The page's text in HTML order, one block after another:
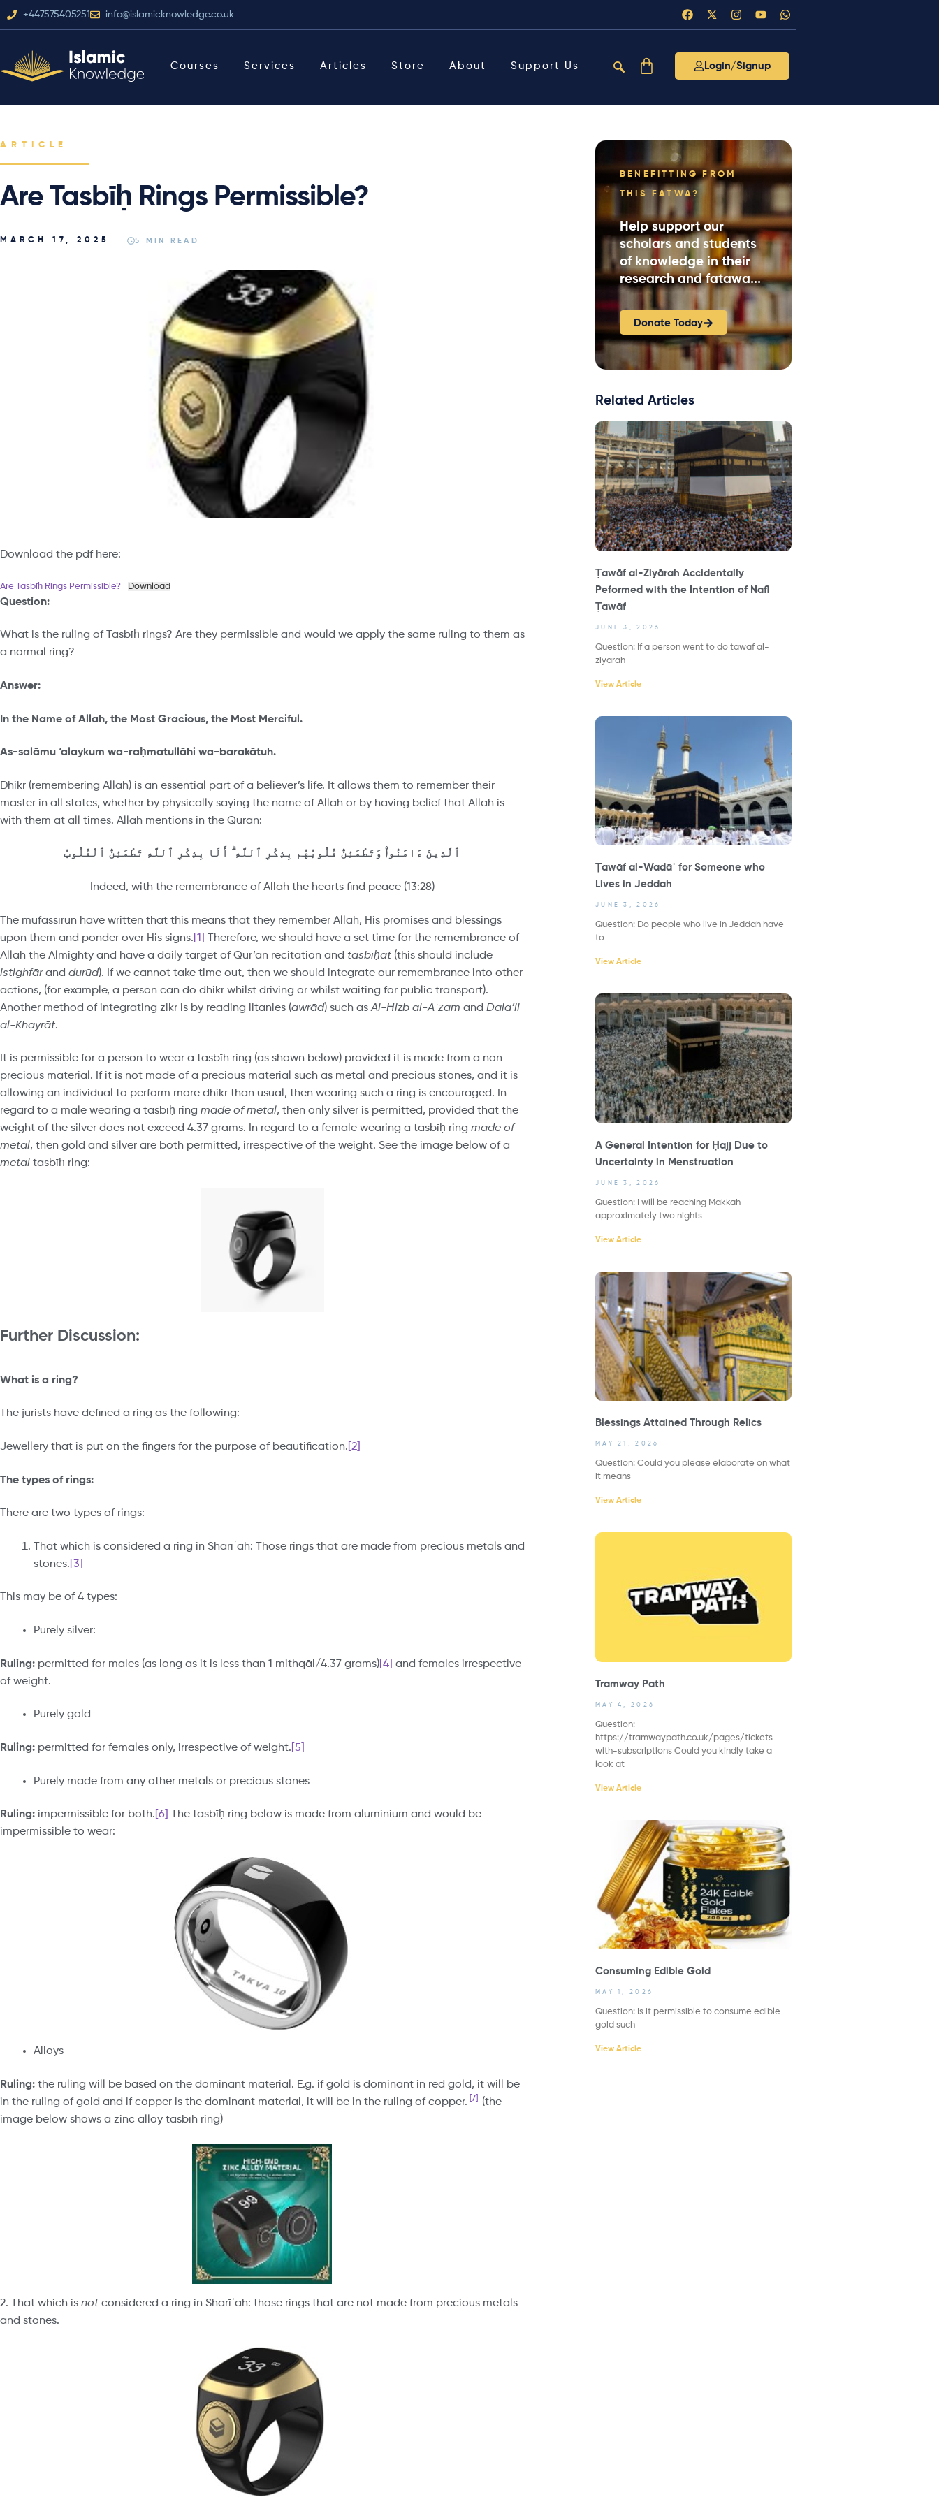
+447575405251 info@islamicknowledge.co.uk
Courses Services Articles Store About Support Us Login/Signup
ARTICLE
Are Tasbīḥ Rings Permissible?
MARCH 17, 2025 5 MIN READ
Download the pdf here:
Are Tasbīḥ Rings Permissible? Download
Question:
What is the ruling of Tasbīḥ rings? Are they permissible and would we apply the same ruling to them as
a normal ring?
Answer:
In the Name of Allah, the Most Gracious, the Most Merciful.
As-salāmu ‘alaykum wa-raḥmatullāhi wa-barakātuh.
Dhikr (remembering Allah) is an essential part of a believer’s life. It allows them to remember their
master in all states, whether by physically saying the name of Allah or by having belief that Allah is
with them at all times. Allah mentions in the Quran:
ٱلَّذِينَ ءَامَنُوا۟ وَتَطْمَئِنُّ قُلُوبُهُم بِذِكْرِ ٱللَّهِ ۗ أَلَا بِذِكْرِ ٱللَّهِ تَطْمَئِنُّ ٱلْقُلُوبُ
Indeed, with the remembrance of Allah the hearts find peace (13:28)
The mufassīrūn have written that this means that they remember Allah, His promises and blessings
upon them and ponder over His signs. [1]
Therefore, we should have a set time for the remembrance of
Allah the Almighty and have a daily target of Qur’ān recitation and tasbīḥāt (this should include
istighfārand durūd). If we cannot take time out, then we should integrate our remembrance into other
actions, (for example, a person can do dhikr whilst driving or whilst waiting for public transport).
Another method of integrating zikr is by reading litanies (awrād) such asAl-Ḥizb al-Aʿẓam and Dala’il
al-Khayrāt.
It is permissible for a person to wear a tasbīh ring (as shown below) provided it is made from a non-
precious material. If it is not made of a precious material such as metal and precious stones, and it is
allowing an individual to perform more dhikr than usual, then wearing such a ring is encouraged. In
regard to a male wearing a tasbīḥ ring made of metal, then only silver is permitted, provided that the
weight of the silver does not exceed 4.37 grams. In regard to a female wearing a tasbīḥ ring made of
metal, then gold and silver are both permitted, irrespective of the weight. See the image below of a
metal tasbīḥ ring:
Further Discussion:
What is a ring?
The jurists have defined a ring as the following:
Jewellery that is put on the fingers for the purpose of beautification. [2]
The types of rings:
There are two types of rings:
That which is considered a ring in Sharīʿah: Those rings that are made from precious metals and
stones. [3]
This may be of 4 types:
Purely silver:
Ruling: permitted for males (as long as it is less than 1 mithqāl/4.37 grams) [4] and females irrespective
of weight.
Purely gold
Ruling: permitted for females only, irrespective of weight. [5]
Purely made from any other metals or precious stones
Ruling: impermissible for both. [6]
The tasbīḥ ring below is made from aluminium and would be
impermissible to wear:
Alloys
Ruling: the ruling will be based on the dominant material. E.g. if gold is dominant in red gold, it will be
in the ruling of gold and if copper is the dominant material, it will be in the ruling of copper.
[7]
(the
image below shows a zinc alloy tasbīh ring)
2. That which is not considered a ring in Sharīʿah: those rings that are not made from precious metals
and stones.
BENEFITTING FROM
THIS FATWA?
Help support our
scholars and students
of knowledge in their
research and fatawa...
Donate Today
Related Articles
Ṭawāf al-Ziyārah Accidentally
Peformed with the Intention of Nafl
Ṭawāf
JUNE 3, 2026
Question: If a person went to do tawaf al-
ziyarah
View Article
Ṭawāf al-Wadāʿ for Someone who
Lives in Jeddah
JUNE 3, 2026
Question: Do people who live in Jeddah have
to
View Article
A General Intention for Ḥajj Due to
Uncertainty in Menstruation
JUNE 3, 2026
Question: I will be reaching Makkah
approximately two nights
View Article
Blessings Attained Through Relics
MAY 21, 2026
Question: Could you please elaborate on what
it means
View Article
Tramway Path
MAY 4, 2026
Question:
https://tramwaypath.co.uk/pages/tickets-
with-subscriptions Could you kindly take a
look at
View Article
Consuming Edible Gold
MAY 1, 2026
Question: Is it permissible to consume edible
gold such
View Article